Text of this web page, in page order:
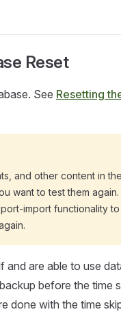
Reset
See Resetting
and other content in
want to test them again.
import functionality to
are able to use
before the time
done with the time